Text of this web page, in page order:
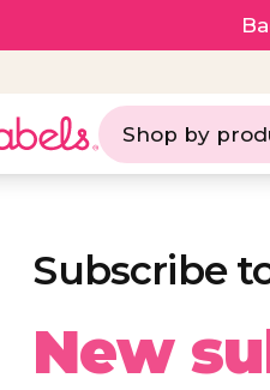
Shop by
Subscribe
New